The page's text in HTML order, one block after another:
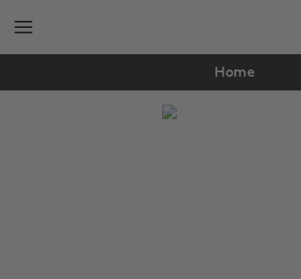
Home